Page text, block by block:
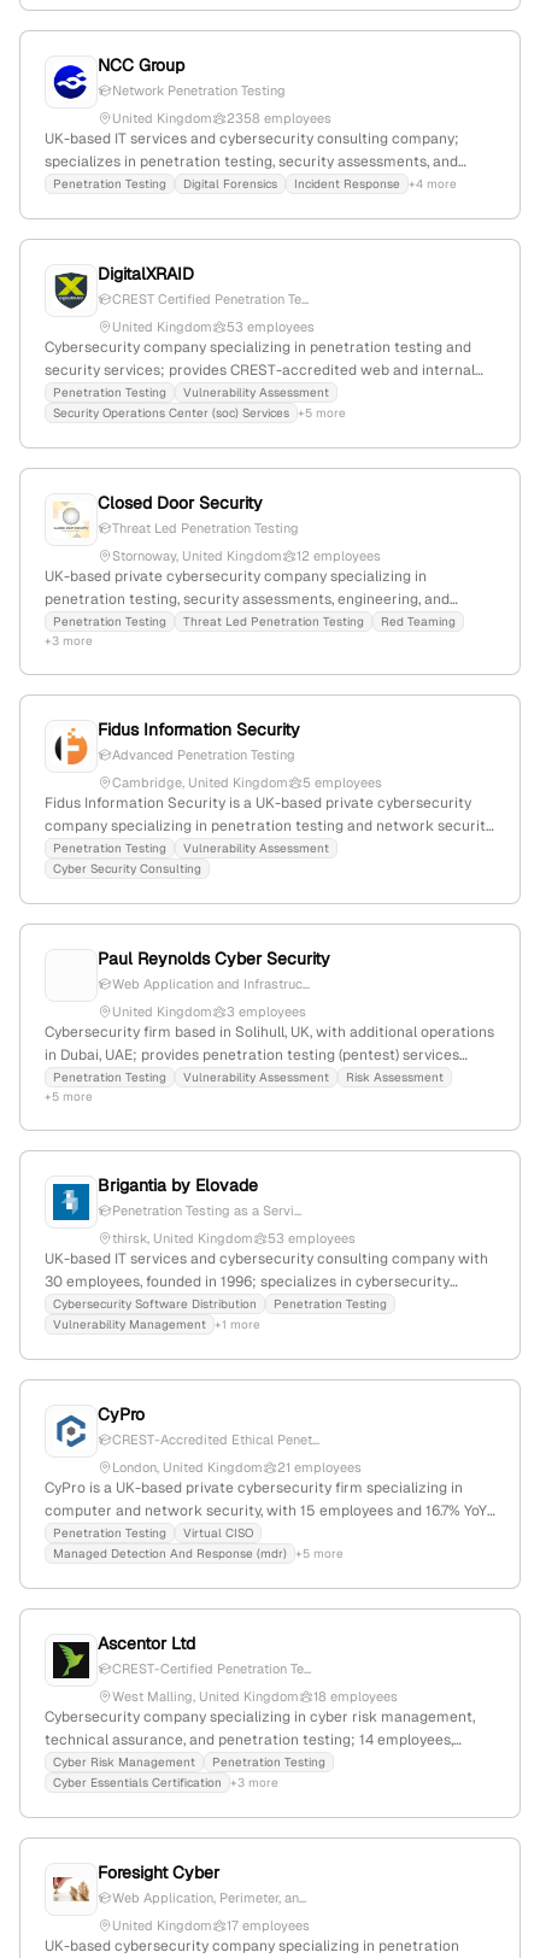
NCC Group
Network Penetration Testing
United Kingdom
2358 employees
UK-based IT services and cybersecurity consulting company;
specializes in penetration testing, security assessments, and
managed security services with 1,161 employees and $412.5M
Penetration Testing Digital Forensics Incident Response +4 more
DigitalXRAID
CREST Certified Penetration Te...
United Kingdom
53 employees
Cybersecurity company specializing in penetration testing and
security services; provides CREST-accredited web and internal
penetration testing with active attack simulation capabilities;
based in the United Kingdom with 39 employees and $8.6M annual
Penetration Testing
Vulnerability Assessment
Security Operations Center (soc) Services +5 more
Closed Door Security
Threat Led Penetration Testing
Stornoway, United Kingdom
12 employees
UK-based private cybersecurity company specializing in
penetration testing, security assessments, engineering, and
certification; CREST-accredited, partner of SBRC & Police
Scotland, with 4 employees and 33.3% YoY growth; actively
and certifications.
Penetration Testing Threat Led Penetration Testing
Red Teaming
+3 more
Fidus Information Security
Advanced Penetration Testing
Cambridge, United Kingdom
5 employees
Fidus Information Security is a UK-based private cybersecurity
company specializing in penetration testing and network security
solutions; 4 employees, $5M revenue, founded 2017 in Cambridge,
UK. They offer advanced pentest services, network and IoT
Penetration Testing
Vulnerability Assessment
Cyber Security Consulting
Paul Reynolds Cyber Security
Web Application and Infrastruc...
United Kingdom
3 employees
Cybersecurity firm based in Solihull, UK, with additional operations
in Dubai, UAE; provides penetration testing (pentest) services
including PTaaS and certified testing teams, emphasizing
offensive security expertise.
Penetration Testing Vulnerability Assessment
Risk Assessment
+5 more
Brigantia by Elovade
Penetration Testing as a Servi...
thirsk, United Kingdom
53 employees
UK-based IT services and cybersecurity consulting company with
30 employees, founded in 1996; specializes in cybersecurity
solutions, including penetration testing via Rootshell, and supports
channel partners with recurring revenue growth; part of the
Cybersecurity Software Distribution
Penetration Testing
Vulnerability Management +1 more
CyPro
CREST-Accredited Ethical Penet...
London, United Kingdom
21 employees
CyPro is a UK-based private cybersecurity firm specializing in
computer and network security, with 15 employees and 16.7% YoY
growth since 2022. It explicitly offers penetration testing services
that simulate attacks to uncover vulnerabilities, supporting high-
Penetration Testing
Virtual CISO
Managed Detection And Response (mdr) +5 more
Ascentor Ltd
CREST-Certified Penetration Te...
West Malling, United Kingdom
18 employees
Cybersecurity company specializing in cyber risk management,
technical assurance, and penetration testing; 14 employees,
$26.9M revenue, founded 2004 in West Malling, UK; offers CREST-
certified pentest services, Cyber Essentials, and management
Cyber Risk Management
Penetration Testing
Cyber Essentials Certification
+3 more
Foresight Cyber
Web Application, Perimeter, an...
United Kingdom
17 employees
UK-based cybersecurity company specializing in penetration